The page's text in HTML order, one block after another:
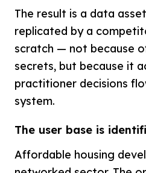
The result is a data
replicated by a
scratch — not because
secrets, but because it
practitioner decisions
system.
The user base is
Affordable housing